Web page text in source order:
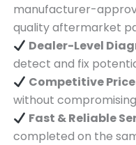
manufacturer-
quality aftermarket
Dealer-Level
detect and fix
Competitive
without
Fast & Reliable
completed on the